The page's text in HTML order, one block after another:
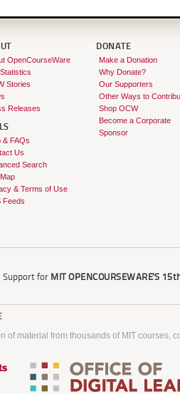
OpenCourseWare
Stories
Releases
& FAQs
Us
Search
& Terms of Use
Feeds
DONATE
Make a Donation
Why Donate?
Our Supporters
Other Ways to
Shop OCW
Become a Corporate
Sponsor
Support for MIT OPENCOURSEWARE'S
of material from thousands of MIT courses,